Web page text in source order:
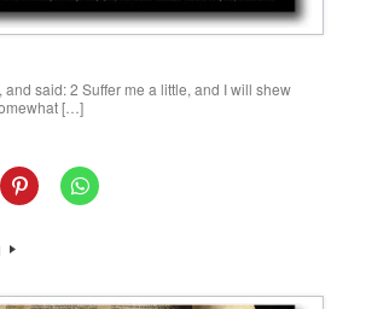
said: 2 Suffer me a little, and I will shew
[…]